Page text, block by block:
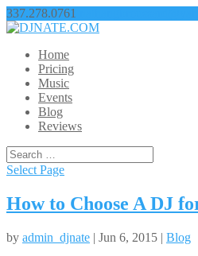
337.278.0761
Home
Pricing
Music
Events
Blog
Reviews
Select Page
How to Choose A DJ
by admin_djnate | Jun 6, 2015 | Blog